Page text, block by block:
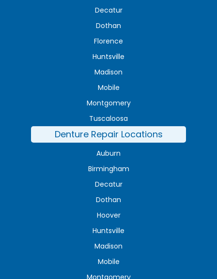
Decatur
Dothan
Florence
Huntsville
Madison
Mobile
Montgomery
Tuscaloosa
Denture Repair Locations
Auburn
Birmingham
Decatur
Dothan
Hoover
Huntsville
Madison
Mobile
Montgomery